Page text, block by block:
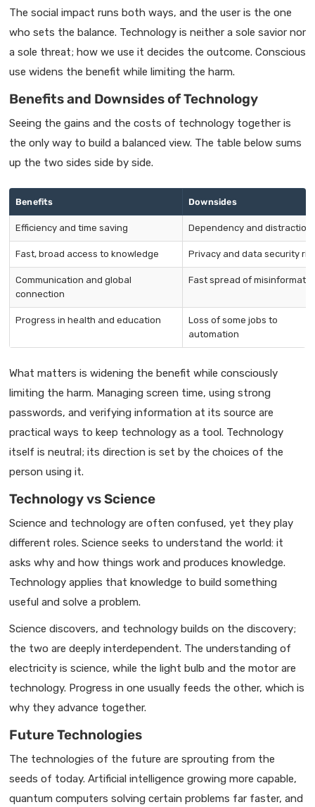
The social impact runs both ways, and the user is the one
who sets the balance. Technology is neither a sole savior nor
a sole threat; how we use it decides the outcome. Conscious
use widens the benefit while limiting the harm.
Benefits and Downsides of Technology
Seeing the gains and the costs of technology together is
the only way to build a balanced view. The table below sums
up the two sides side by side.
Benefits Downsides
Efficiency and time saving Dependency and distraction
Fast, broad access to knowledge Privacy and data security
Communication and global
connection
Fast spread of
Progress in health and education
Loss of some jobs to
automation
What matters is widening the benefit while consciously
limiting the harm. Managing screen time, using strong
passwords, and verifying information at its source are
practical ways to keep technology as a tool. Technology
itself is neutral; its direction is set by the choices of the
person using it.
Technology vs Science
Science and technology are often confused, yet they play
different roles. Science seeks to understand the world: it
asks why and how things work and produces knowledge.
Technology applies that knowledge to build something
useful and solve a problem.
Science discovers, and technology builds on the discovery;
the two are deeply interdependent. The understanding of
electricity is science, while the light bulb and the motor are
technology. Progress in one usually feeds the other, which is
why they advance together.
Future Technologies
The technologies of the future are sprouting from the
seeds of today. Artificial intelligence growing more capable,
quantum computers solving certain problems far faster, and